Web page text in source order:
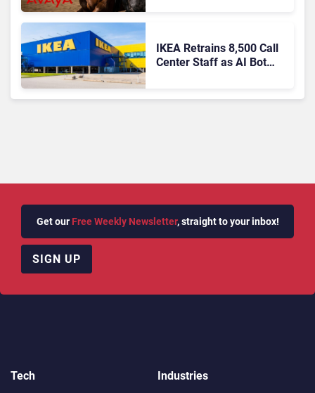
IKEA Retrains 8,500 Call
Center Staff as AI Bot
Get our Free Weekly Newsletter, straight to your inbox!
SIGN UP
Tech
Industries